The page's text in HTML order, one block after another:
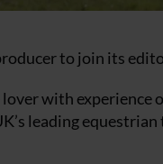
to join its
with
leading